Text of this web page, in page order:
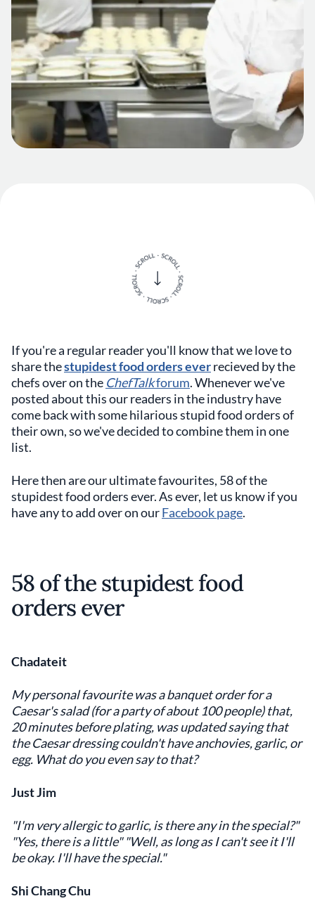
If you're a regular reader you'll know that we love to
share thestupidest food orders everrecieved by the
chefs over on the ChefTalkforum. Whenever we've
posted about this our readers in the industry have
come back with some hilarious stupid food orders of
their own, so we've decided to combine them in one
list.
Here then are our ultimate favourites, 58 of the
stupidest food orders ever. As ever, let us know if you
have any to add over on ourFacebook page.
58 of the stupidest food
orders ever
Chadateit
My personal favourite was a banquet order for a
Caesar's salad (for a party of about 100 people) that,
20 minutes before plating, was updated saying that
the Caesar dressing couldn't have anchovies, garlic, or
egg. What do you even say to that?
Just Jim
"I'm very allergic to garlic, is there any in the special?"
"Yes, there is a little" "Well, as long as I can't see it I'll
be okay. I'll have the special."
Shi Chang Chu